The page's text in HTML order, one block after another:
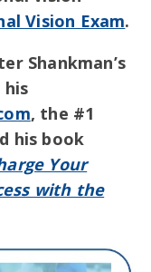
Vision Exam.
Shankman’s
his
, the #1
his book
Your
with the